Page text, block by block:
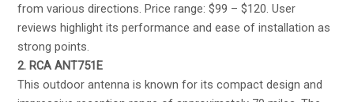
from various directions. Price range: $99 – $120. User
reviews highlight its performance and ease of installation as
strong points.
2. RCA ANT751E
This outdoor antenna is known for its compact design and